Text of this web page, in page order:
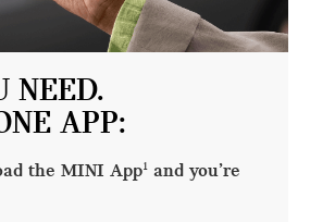
NEED.
APP:
the MINI App1
and you’re